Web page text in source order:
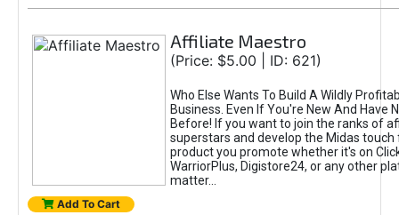
Affiliate Maestro
(Price: $5.00 | ID: 621)
Who Else Wants To Build A Wildly
Business. Even If You're New And Have
Before! If you want to join the ranks of
superstars and develop the Midas touch
product you promote whether it's on
WarriorPlus, Digistore24, or any other
matter...
Add To Cart